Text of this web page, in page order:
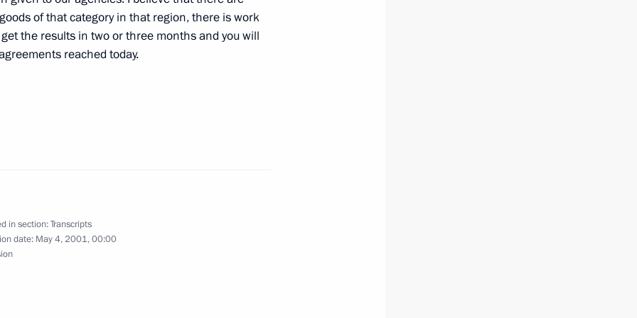
Participants in the North
at a Ceremony
of that category in that region, there is work
the results in two or three months and you will
reached today.
in section:Transcripts
date: May 4, 2001, 00:00